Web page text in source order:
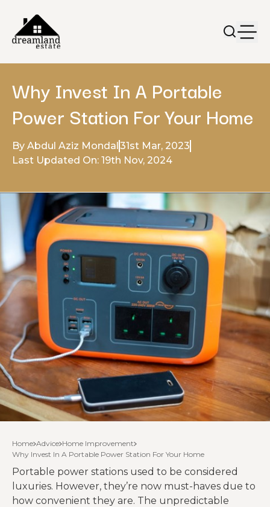
Why Invest In A Portable
Power Station For Your Home
By Abdul Aziz Mondal31st Mar, 2023
Last Updated On: 19th Nov, 2024
Home Advice Home Improvement
Why Invest In A Portable Power Station For Your Home
Portable power stations used to be considered
luxuries. However, they’re now must-haves due to
how convenient they are. The unpredictable